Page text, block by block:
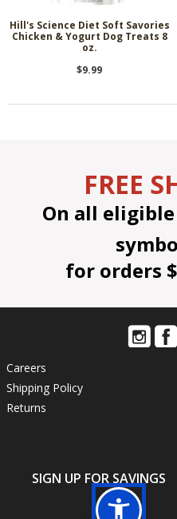
Hill's Science Diet Soft Savories
Chicken & Yogurt Dog Treats 8
oz.
$9.99
FREE
On all
for orders
Careers
Shipping Policy
Returns
SIGN UP FOR SAVINGS